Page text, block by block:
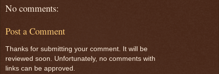
No comments:
Post a Comment
Thanks for submitting your comment. It will be
reviewed soon. Unfortunately, no comments with
links can be approved.